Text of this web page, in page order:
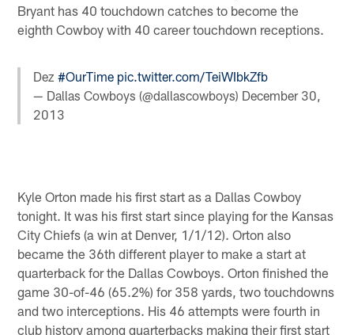
Bryant has 40 touchdown catches to become the
eighth Cowboy with 40 career touchdown receptions.
Dez#OurTime pic.twitter.com/TeiWIbkZfb
— Dallas Cowboys (@dallascowboys) December 30,
2013
Kyle Orton made his first start as a Dallas Cowboy
tonight. It was his first start since playing for the Kansas
City Chiefs (a win at Denver, 1/1/12). Orton also
became the 36th different player to make a start at
quarterback for the Dallas Cowboys. Orton finished the
game 30-of-46 (65.2%) for 358 yards, two touchdowns
and two interceptions. His 46 attempts were fourth in
club history among quarterbacks making their first start